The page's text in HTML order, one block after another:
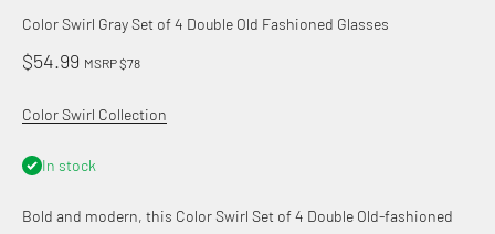
Color Swirl Gray Set of 4 Double Old Fashioned Glasses
Sale price
$54.99 MSRP $78
Color Swirl Collection
In stock
Bold and modern, this Color Swirl Set of 4 Double Old-fashioned